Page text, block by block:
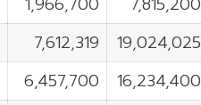
7,612,319 19,024,025
6,457,700 16,234,400